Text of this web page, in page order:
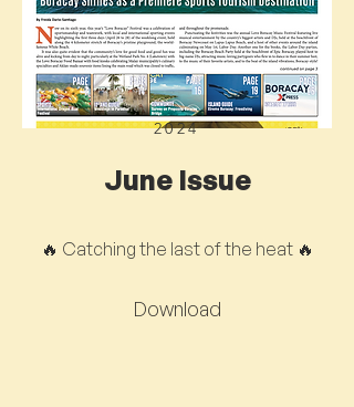
2024
June Issue
🔥 Catching the last of the heat 🔥
Download